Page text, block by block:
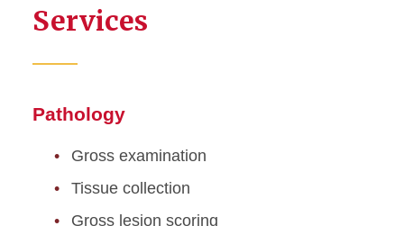
Services
Pathology
Gross examination
Tissue collection
Gross lesion scoring